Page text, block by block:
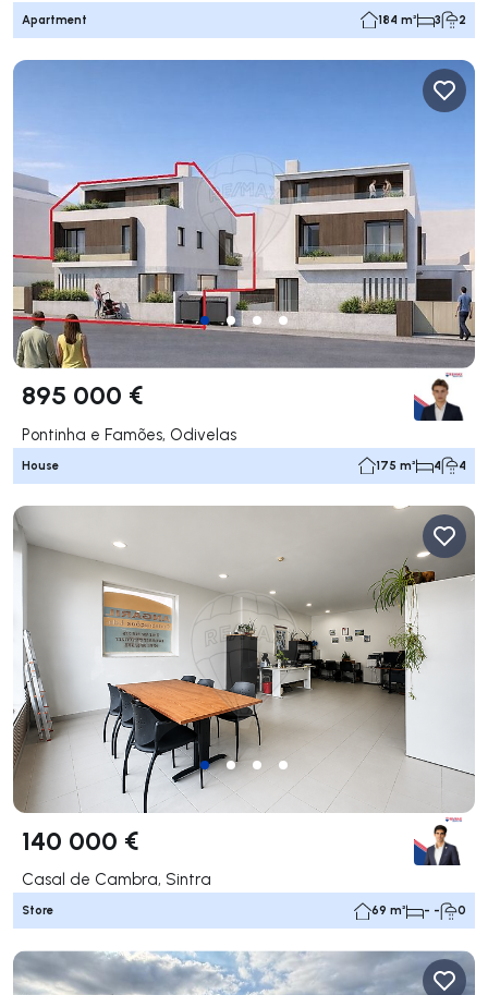
Apartment 184 m² 3 2
895 000 €
Pontinha e Famões, Odivelas
House 175 m² 4 4
140 000 €
Casal de Cambra, Sintra
Store 69 m² - - 0